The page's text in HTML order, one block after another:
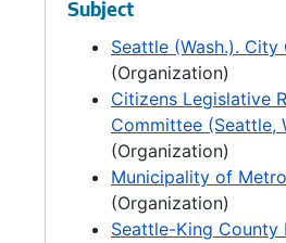
Subject
Seattle (Wash.). City
(Organization)
Citizens Legislative
Committee (Seattle,
(Organization)
Municipality of
(Organization)
Seattle-King County